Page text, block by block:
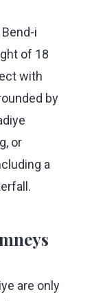
i
of 18
with
by
or
a
are only